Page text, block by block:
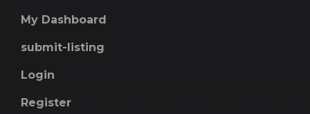
My Dashboard
submit-listing
Login
Register